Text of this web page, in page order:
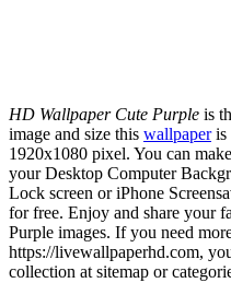
HD Wallpaper Cute Purple is
image and size this wallpaperis
1920x1080 pixel. You can make
your Desktop Computer
Lock screen or iPhone
for free. Enjoy and share your
Purple images. If you need
https://livewallpaperhd.com,
collection at sitemap or